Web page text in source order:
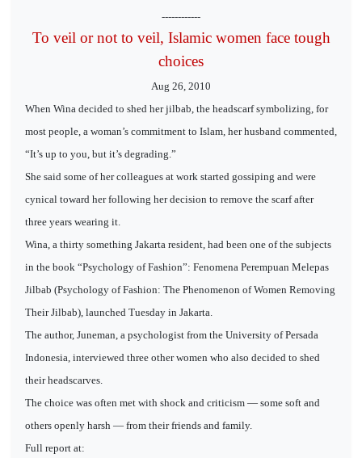
------------
To veil or not to veil, Islamic women face tough
choices
Aug 26, 2010
When Wina decided to shed her jilbab, the headscarf symbolizing, for
most people, a woman’s commitment to Islam, her husband commented,
“It’s up to you, but it’s degrading.”
She said some of her colleagues at work started gossiping and were
cynical toward her following her decision to remove the scarf after
three years wearing it.
Wina, a thirty something Jakarta resident, had been one of the subjects
in the book “Psychology of Fashion”: Fenomena Perempuan Melepas
Jilbab (Psychology of Fashion: The Phenomenon of Women Removing
Their Jilbab), launched Tuesday in Jakarta.
The author, Juneman, a psychologist from the University of Persada
Indonesia, interviewed three other women who also decided to shed
their headscarves.
The choice was often met with shock and criticism — some soft and
others openly harsh — from their friends and family.
Full report at: